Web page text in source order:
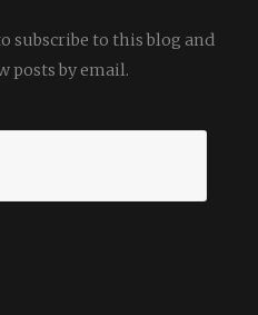
subscribe to this blog and
posts by email.